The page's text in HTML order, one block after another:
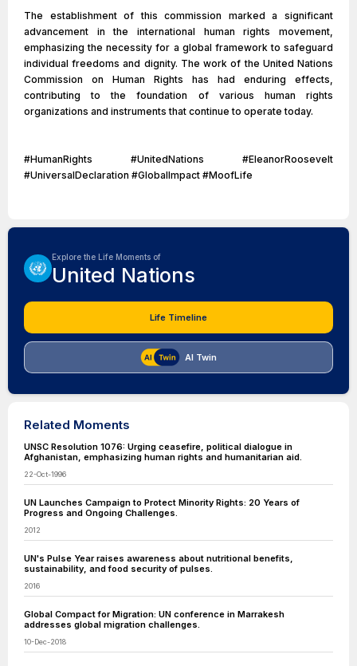
The establishment of this commission marked a significant
advancement in the international human rights movement,
emphasizing the necessity for a global framework to safeguard
individual freedoms and dignity. The work of the United Nations
Commission on Human Rights has had enduring effects,
contributing to the foundation of various human rights
organizations and instruments that continue to operate today.
#HumanRights #UnitedNations #EleanorRoosevelt
#UniversalDeclaration #GlobalImpact #MoofLife
Explore the Life Moments of
United Nations
Life Timeline
AI Twin
Related Moments
UNSC Resolution 1076: Urging ceasefire, political dialogue in
Afghanistan, emphasizing human rights and humanitarian aid.
22-Oct-1996
UN Launches Campaign to Protect Minority Rights: 20 Years of
Progress and Ongoing Challenges.
2012
UN's Pulse Year raises awareness about nutritional benefits,
sustainability, and food security of pulses.
2016
Global Compact for Migration: UN conference in Marrakesh
addresses global migration challenges.
10-Dec-2018